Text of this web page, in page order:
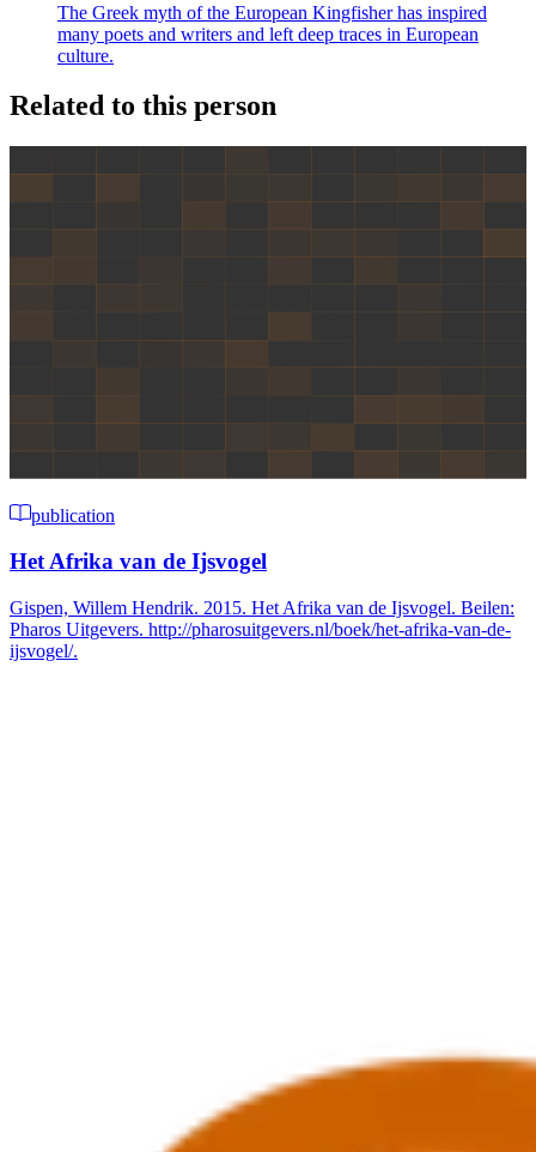
The Greek myth of the European Kingfisher has inspired
many poets and writers and left deep traces in European
culture.
Related to this person
publication
Het Afrika van de Ijsvogel
Gispen, Willem Hendrik. 2015. Het Afrika van de Ijsvogel. Beilen:
Pharos Uitgevers. http://pharosuitgevers.nl/boek/het-afrika-van-de-
ijsvogel/.